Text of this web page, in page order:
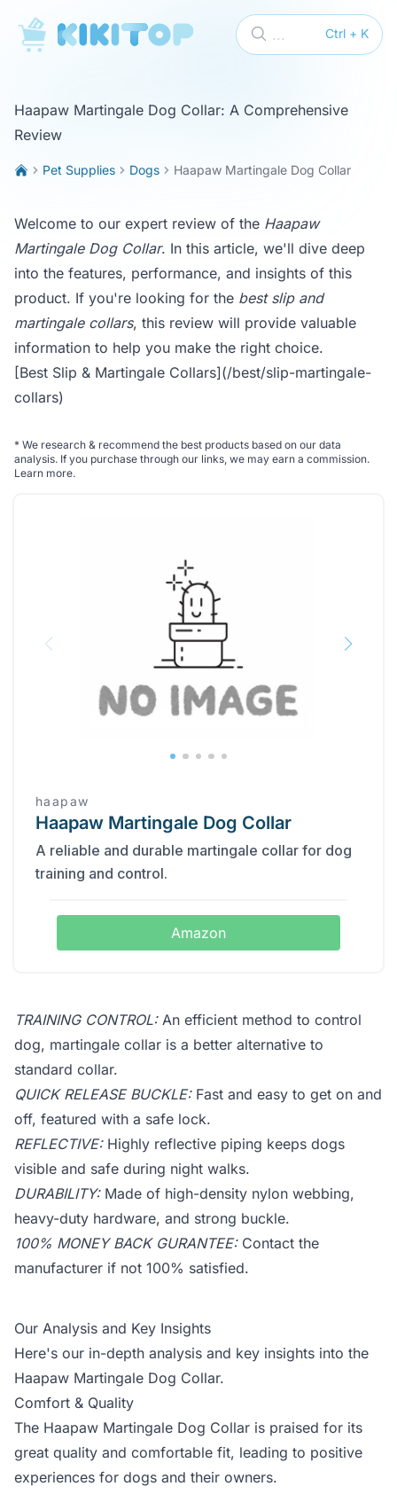
KikiTop Ctrl + K
...
Haapaw Martingale Dog Collar: A Comprehensive
Review
Pet Supplies Dogs Haapaw Martingale Dog Collar
Welcome to our expert review of the Haapaw
Martingale Dog Collar. In this article, we'll dive deep
into the features, performance, and insights of this
product. If you're looking for the best slip and
martingale collars, this review will provide valuable
information to help you make the right choice.
[Best Slip & Martingale Collars](/best/slip-martingale-
collars)
* We research & recommend the best products based on our data
analysis. If you purchase through our links, we may earn a commission.
Learn more.
haapaw
Haapaw Martingale Dog Collar
A reliable and durable martingale collar for dog
training and control.
Amazon
TRAINING CONTROL:An efficient method to control
dog, martingale collar is a better alternative to
standard collar.
QUICK RELEASE BUCKLE:Fast and easy to get on and
off, featured with a safe lock.
REFLECTIVE:Highly reflective piping keeps dogs
visible and safe during night walks.
DURABILITY:Made of high-density nylon webbing,
heavy-duty hardware, and strong buckle.
100% MONEY BACK GURANTEE:Contact the
manufacturer if not 100% satisfied.
Our Analysis and Key Insights
Here's our in-depth analysis and key insights into the
Haapaw Martingale Dog Collar.
Comfort & Quality
The Haapaw Martingale Dog Collar is praised for its
great quality and comfortable fit, leading to positive
experiences for dogs and their owners.